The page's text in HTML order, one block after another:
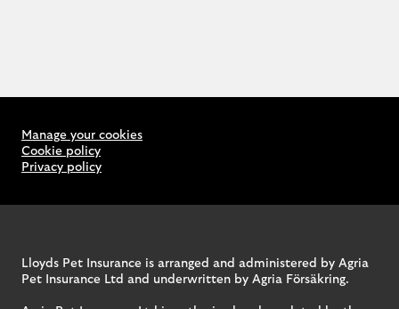
Manage your cookies
Cookie policy
Privacy policy
Lloyds Pet Insurance is arranged and administered by Agria
Pet Insurance Ltd and underwritten by Agria Försäkring.